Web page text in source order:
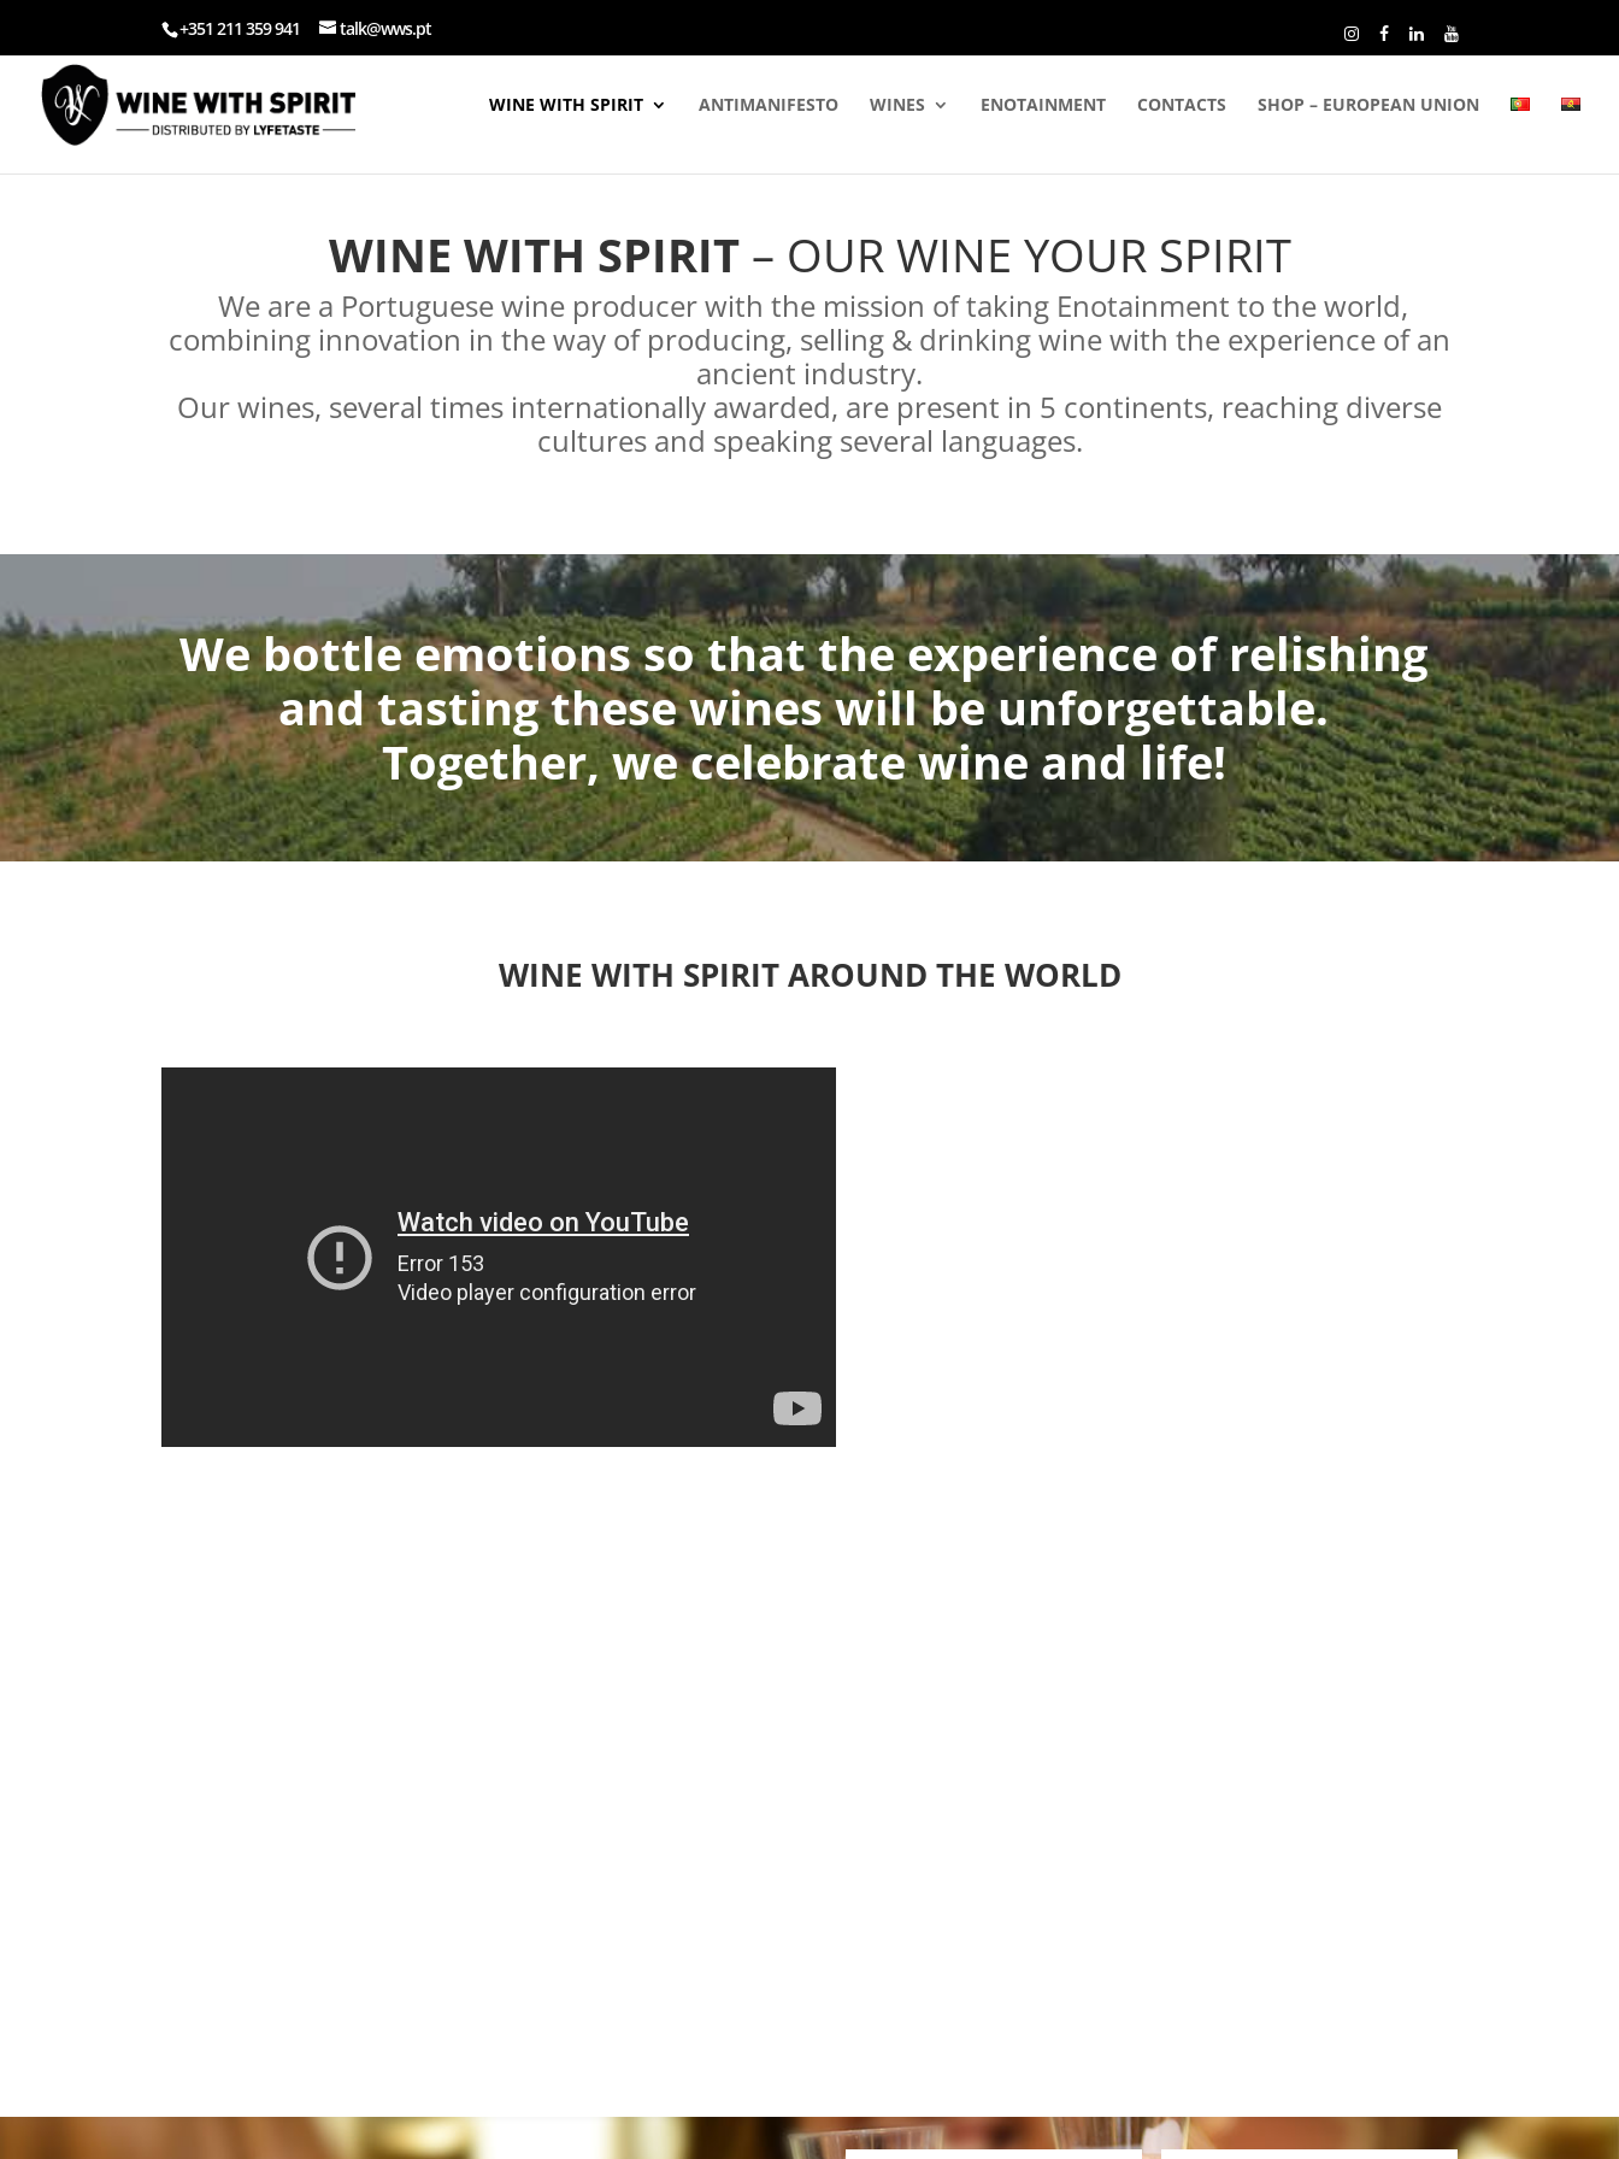
+351 211 359 941 talk@wws.pt
WINE WITH SPIRIT ANTIMANIFESTO WINES ENOTAINMENT CONTACTS SHOP – EUROPEAN UNION
WINE WITH SPIRIT– OUR WINE YOUR SPIRIT
We are a Portuguese wine producer with the mission of taking Enotainment to the world,
combining innovation in the way of producing, selling & drinking wine with the experience of an
ancient industry.
Our wines, several times internationally awarded, are present in 5 continents, reaching diverse
cultures and speaking several languages.
We bottle emotions so that the experience of relishing
and tasting these wines will be unforgettable.
Together, we celebrate wine and life!
WINE WITH SPIRIT AROUND THE WORLD